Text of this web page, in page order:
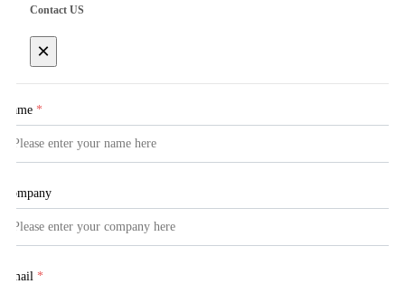
Contact US
×
Name *
Company
Email *